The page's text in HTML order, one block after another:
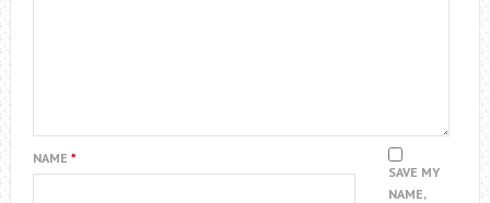
NAME *
SAVE MY
NAME,